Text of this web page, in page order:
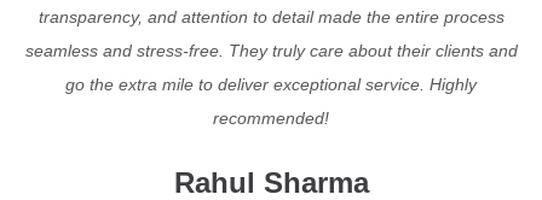
transparency, and attention to detail made the entire process
seamless and stress-free. They truly care about their clients and
go the extra mile to deliver exceptional service. Highly
recommended!
Rahul Sharma